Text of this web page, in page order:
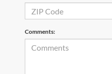
Comments: